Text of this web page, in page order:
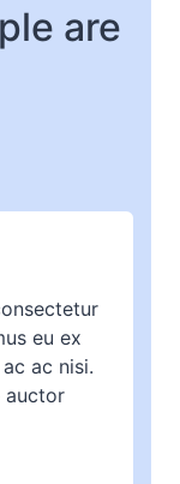
are
eu ex
ac nisi.
auctor